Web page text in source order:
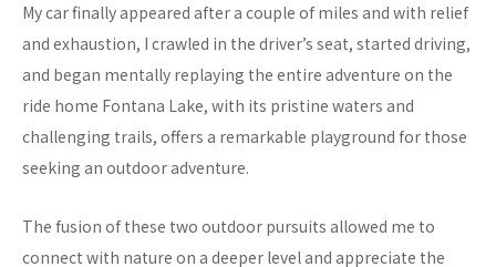
My car finally appeared after a couple of miles and with relief
and exhaustion, I crawled in the driver’s seat, started driving,
and began mentally replaying the entire adventure on the
ride home Fontana Lake, with its pristine waters and
challenging trails, offers a remarkable playground for those
seeking an outdoor adventure.
The fusion of these two outdoor pursuits allowed me to
connect with nature on a deeper level and appreciate the